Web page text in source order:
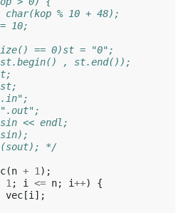
char(kop % 10 + 48);
10;
== 0)st = "0";
, st.end());
<< endl;
*/
(n + 1 );
1 ; i <= n; i++)
{
vec [i ];